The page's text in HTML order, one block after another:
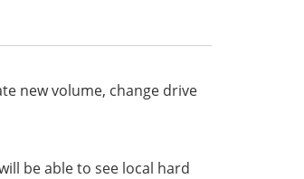
new volume, change drive
be able to see local hard